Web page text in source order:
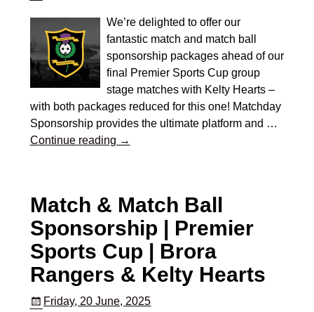
We’re delighted to offer our
fantastic match and match ball
sponsorship packages ahead of our
final Premier Sports Cup group
stage matches with Kelty Hearts –
with both packages reduced for this one! Matchday
Sponsorship provides the ultimate platform and …
Continue reading →
Match & Match Ball
Sponsorship | Premier
Sports Cup | Brora
Rangers & Kelty Hearts
Friday, 20 June, 2025